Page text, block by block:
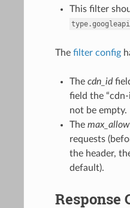
This filter
The filter config
The cdn_id
field the
not be empty.
The
requests
the header,
default).
Response